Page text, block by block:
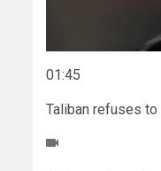
01:45
Taliban refuses